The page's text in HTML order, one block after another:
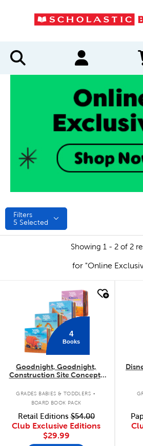
Filters
5 Selected
Showing 1 - 2 of 2
for "Online
4
Books
Goodnight, Goodnight,
Construction Site Concepts
GRADES BABIES & TODDLERS .
BOARD BOOK PACK
Retail Editions$54.00
Club Exclusive Editions
$29.99